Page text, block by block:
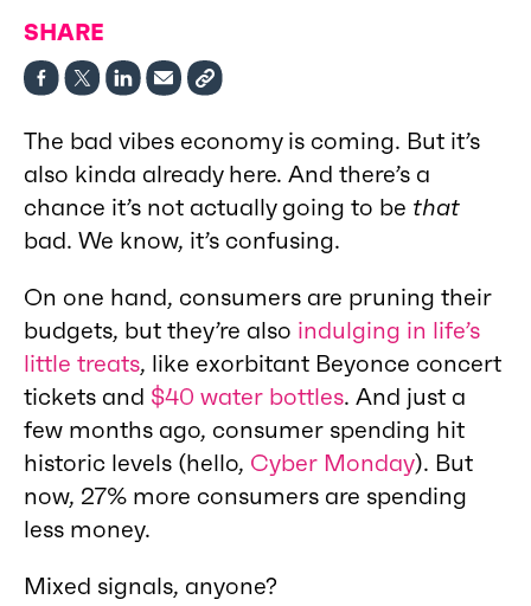
SHARE
The bad vibes economy is coming. But it’s
also kinda already here. And there’s a
chance it’s not actually going to be that
bad. We know, it’s confusing.
On one hand, consumers are pruning their
budgets, but they’re also indulging in life’s
little treats, like exorbitant Beyonce concert
tickets and $40 water bottles. And just a
few months ago, consumer spending hit
historic levels (hello, Cyber Monday). But
now, 27% more consumers are spending
less money.
Mixed signals, anyone?